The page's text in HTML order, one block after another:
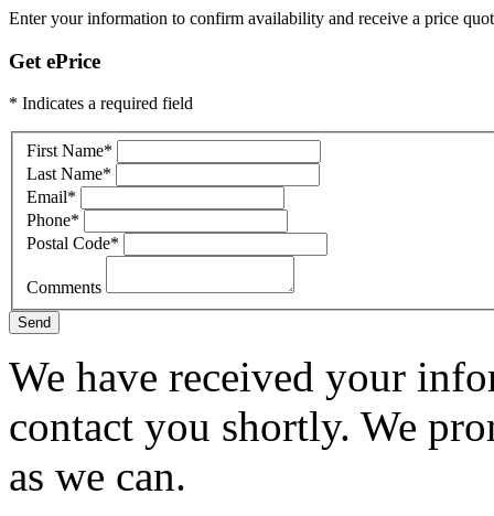
Enter your information to confirm availability and receive a price
Get ePrice
* Indicates a required field
First Name*
Last Name*
Email*
Phone*
Postal Code*
Comments
Send
We have received your
contact you shortly. We
as we can.